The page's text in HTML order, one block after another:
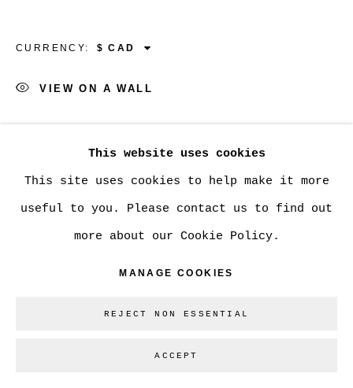
Go
This website uses cookies
This site uses cookies to help make it more
useful to you. Please contact us to find out
more about our Cookie Policy.
MANAGE COOKIES
REJECT NON ESSENTIAL
ACCEPT
CURRENCY:
VIEW ON A WALL